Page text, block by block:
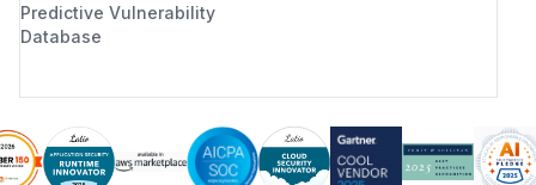
Predictive Vulnerability
Database